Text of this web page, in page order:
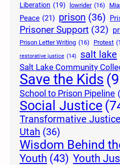
Liberation (19) lowrider (16)
Peace (21) prison (36)
Prisoner Support (32)
Prison Letter Writing (16) Protest
restorative justice (14) salt lake
Salt Lake Community
Save the Kids
School to Prison Pipeline
Social Justice
Transformative Justice
Utah (36)
Wisdom Behind
Youth (43) Youth